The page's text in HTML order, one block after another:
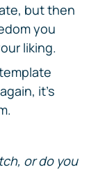
but then
you
liking.
it's
or do you